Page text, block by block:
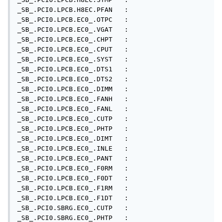
_SB_.PCI0.LPCB.H8EC.PFAN   :
_SB_.PCI0.LPCB.EC0_.OTPC   :
_SB_.PCI0.LPCB.EC0_.VGAT   :
_SB_.PCI0.LPCB.EC0_.CHPT   :
_SB_.PCI0.LPCB.EC0_.CPUT   :
_SB_.PCI0.LPCB.EC0_.SYST   :
_SB_.PCI0.LPCB.EC0_.DTS1   :
_SB_.PCI0.LPCB.EC0_.DTS2   :
_SB_.PCI0.LPCB.EC0_.DIMM   :
_SB_.PCI0.LPCB.EC0_.FANH   :
_SB_.PCI0.LPCB.EC0_.FANL   :
_SB_.PCI0.LPCB.EC0_.CUTP   :
_SB_.PCI0.LPCB.EC0_.PHTP   :
_SB_.PCI0.LPCB.EC0_.DIMT   :
_SB_.PCI0.LPCB.EC0_.INLE   :
_SB_.PCI0.LPCB.EC0_.PANT   :
_SB_.PCI0.LPCB.EC0_.F0RM   :
_SB_.PCI0.LPCB.EC0_.F0DT   :
_SB_.PCI0.LPCB.EC0_.F1RM   :
_SB_.PCI0.LPCB.EC0_.F1DT   :
_SB_.PCI0.SBRG.EC0_.CUTP   :
_SB_.PCI0.SBRG.EC0_.PHTP   :